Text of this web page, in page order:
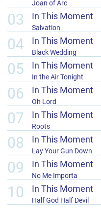
Joan of Arc
03 In This Moment
Salvation
04 In This Moment
Black Wedding
05 In This Moment
In the Air Tonight
06 In This Moment
Oh Lord
07 In This Moment
Roots
08 In This Moment
Lay Your Gun Down
09 In This Moment
No Me Importa
10 In This Moment
Half God Half Devil